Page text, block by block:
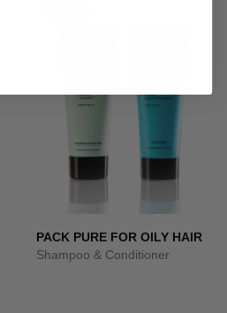
PACK PURE FOR OILY HAIR
Shampoo & Conditioner